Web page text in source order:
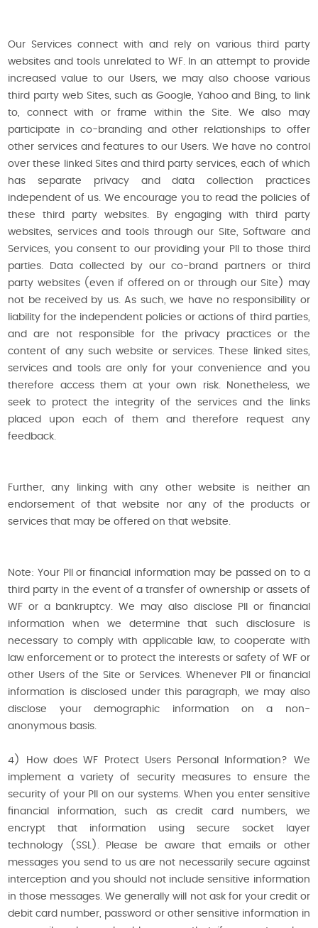
Our Services connect with and rely on various third party
websites and tools unrelated to WF. In an attempt to provide
increased value to our Users, we may also choose various
third party web Sites, such as Google, Yahoo and Bing, to link
to, connect with or frame within the Site. We also may
participate in co-branding and other relationships to offer
other services and features to our Users. We have no control
over these linked Sites and third party services, each of which
has separate privacy and data collection practices
independent of us. We encourage you to read the policies of
these third party websites. By engaging with third party
websites, services and tools through our Site, Software and
Services, you consent to our providing your PII to those third
parties. Data collected by our co-brand partners or third
party websites (even if offered on or through our Site) may
not be received by us. As such, we have no responsibility or
liability for the independent policies or actions of third parties,
and are not responsible for the privacy practices or the
content of any such website or services. These linked sites,
services and tools are only for your convenience and you
therefore access them at your own risk. Nonetheless, we
seek to protect the integrity of the services and the links
placed upon each of them and therefore request any
feedback.
Further, any linking with any other website is neither an
endorsement of that website nor any of the products or
services that may be offered on that website.
Note: Your PII or financial information may be passed on to a
third party in the event of a transfer of ownership or assets of
WF or a bankruptcy. We may also disclose PII or financial
information when we determine that such disclosure is
necessary to comply with applicable law, to cooperate with
law enforcement or to protect the interests or safety of WF or
other Users of the Site or Services. Whenever PII or financial
information is disclosed under this paragraph, we may also
disclose your demographic information on a non-
anonymous basis.
4) How does WF Protect Users Personal Information? We
implement a variety of security measures to ensure the
security of your PII on our systems. When you enter sensitive
financial information, such as credit card numbers, we
encrypt that information using secure socket layer
technology (SSL). Please be aware that emails or other
messages you send to us are not necessarily secure against
interception and you should not include sensitive information
in those messages. We generally will not ask for your credit or
debit card number, password or other sensitive information in